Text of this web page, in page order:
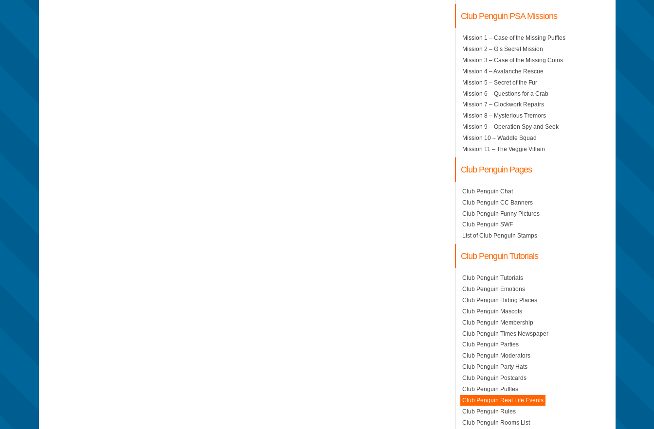
Club Penguin PSA Missions
Mission 1 – Case of the Missing Puffles
Mission 2 – G’s Secret Mission
Mission 3 – Case of the Missing Coins
Mission 4 – Avalanche Rescue
Mission 5 – Secret of the Fur
Mission 6 – Questions for a Crab
Mission 7 – Clockwork Repairs
Mission 8 – Mysterious Tremors
Mission 9 – Operation Spy and Seek
Mission 10 – Waddle Squad
Mission 11 – The Veggie Villain
Club Penguin Pages
Club Penguin Chat
Club Penguin CC Banners
Club Penguin Funny Pictures
Club Penguin SWF
List of Club Penguin Stamps
Club Penguin Tutorials
Club Penguin Tutorials
Club Penguin Emotions
Club Penguin Hiding Places
Club Penguin Mascots
Club Penguin Membership
Club Penguin Times Newspaper
Club Penguin Parties
Club Penguin Moderators
Club Penguin Party Hats
Club Penguin Postcards
Club Penguin Puffles
Club Penguin Real Life Events
Club Penguin Rules
Club Penguin Rooms List